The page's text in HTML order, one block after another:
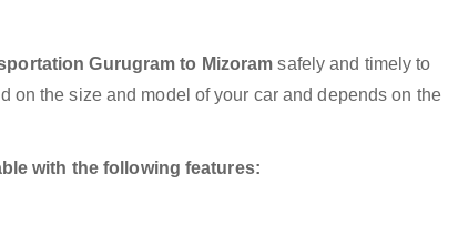
Gurugram to Mizoram safely and timely to
on the size and model of your car and depends on the
with the following features: